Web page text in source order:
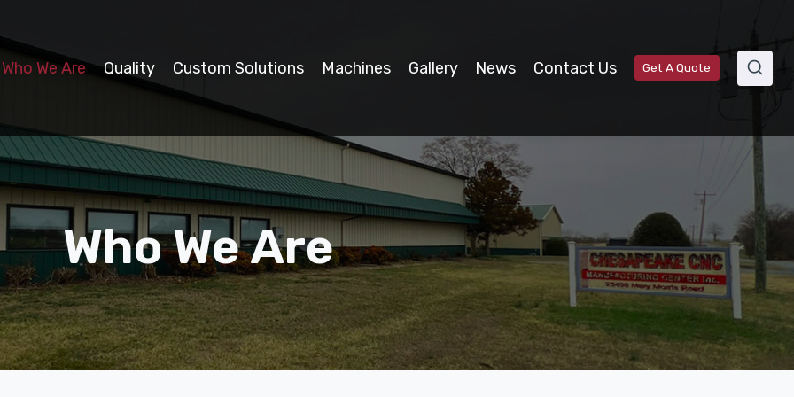
Who We Are Quality Custom Solutions Machines Gallery News Contact Us Get A Quote
Who We Are